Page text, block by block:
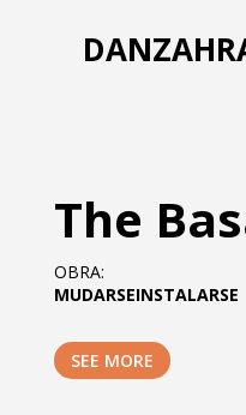
The
OBRA:
MUDARSEINSTALARSE
SEE MORE